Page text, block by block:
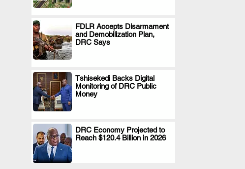
FDLR Accepts Disarmament
and Demobilization Plan,
DRC Says
.
Tshisekedi Backs Digital
Monitoring of DRC Public
Money
.
DRC Economy Projected to
Reach $120.4 Billion in 2026
.